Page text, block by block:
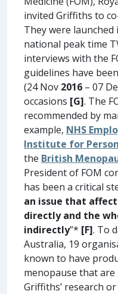
invited Griffiths to
They were launched
national peak time
interviews with the
guidelines have
(24 Nov 2016 – 07
occasions [G]. The
recommended by
example, NHS
Institute for
the British
President of FOM
has been a critical
an issue that
directly and the
indirectly”* [F]. To
Australia, 19
known to have
menopause that
Griffiths’ research